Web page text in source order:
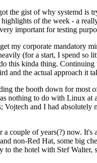
the gist of why systemd is
of the week - a
important for testing
corporate mandatory
(for a start, I spend so
this kinda thing.
and the actual approach it
the booth down for most
nothing to do with Linux
and I had
couple of years(?) now.
Red Hat, some big
the hotel with Stef